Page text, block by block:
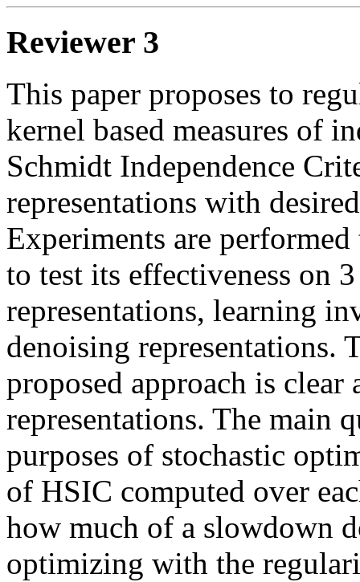
Reviewer 3
This paper proposes to
kernel based measures of
Schmidt Independence
representations with
Experiments are
to test its effectiveness on
representations, learning
denoising representations.
proposed approach is clear
representations. The main
purposes of stochastic
of HSIC computed over
how much of a slowdown
optimizing with the